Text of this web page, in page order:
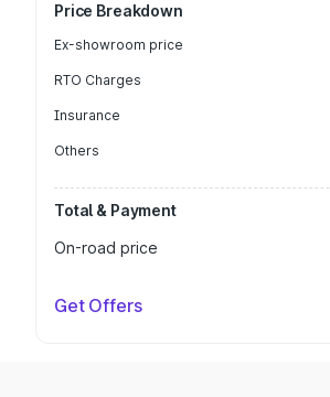
Price Breakdown
Ex-showroom price
RTO Charges
Insurance
Others
Total & Payment
On-road price
Get Offers